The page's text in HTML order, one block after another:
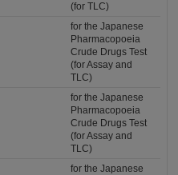
(for TLC)
for the Japanese
Pharmacopoeia
Crude Drugs Test
(for Assay and
TLC)
for the Japanese
Pharmacopoeia
Crude Drugs Test
(for Assay and
TLC)
for the Japanese